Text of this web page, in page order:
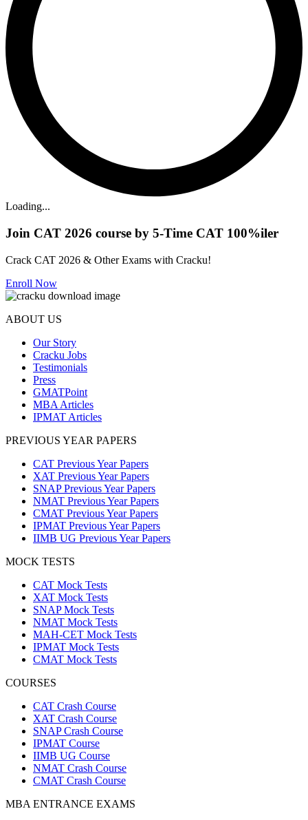
Loading...
Join CAT 2026 course by 5-Time CAT 100%iler
Crack CAT 2026 & Other Exams with Cracku!
Enroll Now
ABOUT US
Our Story
Cracku Jobs
Testimonials
Press
GMATPoint
MBA Articles
IPMAT Articles
PREVIOUS YEAR PAPERS
CAT Previous Year Papers
XAT Previous Year Papers
SNAP Previous Year Papers
NMAT Previous Year Papers
CMAT Previous Year Papers
IPMAT Previous Year Papers
IIMB UG Previous Year Papers
MOCK TESTS
CAT Mock Tests
XAT Mock Tests
SNAP Mock Tests
NMAT Mock Tests
MAH-CET Mock Tests
IPMAT Mock Tests
CMAT Mock Tests
COURSES
CAT Crash Course
XAT Crash Course
SNAP Crash Course
IPMAT Course
IIMB UG Course
NMAT Crash Course
CMAT Crash Course
MBA ENTRANCE EXAMS